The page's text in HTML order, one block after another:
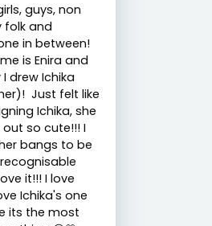
guys, non
folk and
in between!
is Enira and
drew Ichika
Just felt like
Ichika, she
so cute!!! I
bangs to be
it!!! I love
Ichika's one
its the most